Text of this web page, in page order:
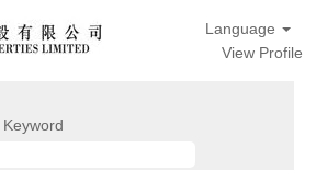
Language
View Profile